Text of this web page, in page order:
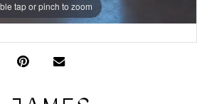
tap or pinch to zoom
tap or pinch to zoom